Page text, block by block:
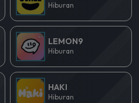
Hiburan
LEMON9
Hiburan
HAKI
Hiburan